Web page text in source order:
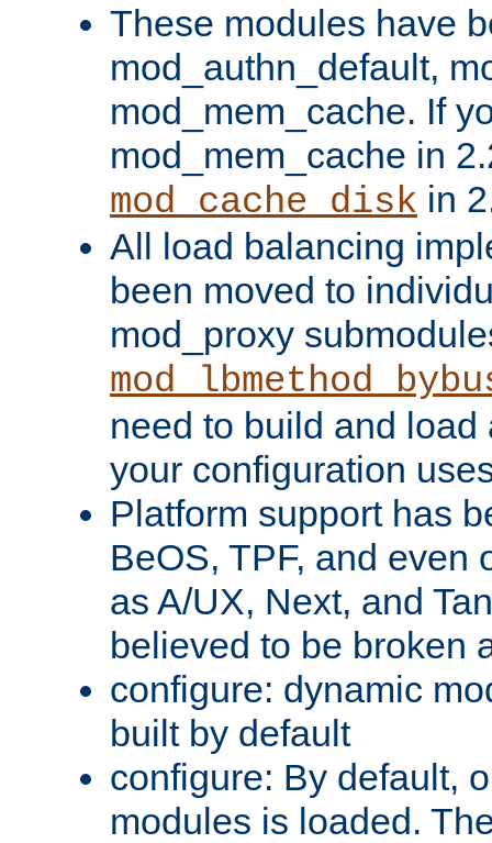
These modules have
mod_authn_default,
mod_mem_cache. If
mod_mem_cache in
mod_cache_disk in
All load balancing
been moved to
mod_proxy
need to build and load
your configuration
Platform support has
BeOS, TPF, and even
as A/UX, Next, and
believed to be broken
configure: dynamic
built by default
configure: By default,
modules is loaded.